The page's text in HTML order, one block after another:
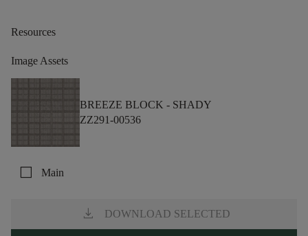
Resources
Image Assets
BREEZE BLOCK - SHADY
ZZ291-00536
check_box_outline_blank Main
download DOWNLOAD SELECTED